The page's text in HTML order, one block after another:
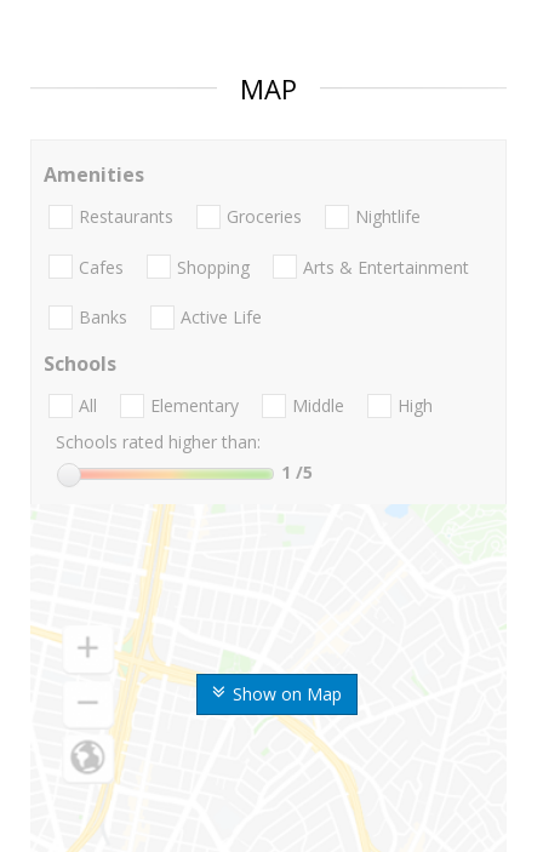
MAP
Show on Map
Amenities
Restaurants Groceries Nightlife
Cafes Shopping Arts & Entertainment
Banks Active Life
Schools
All Elementary Middle
High
Schools rated higher than:
1 /5